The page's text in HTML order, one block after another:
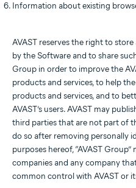
Information about existing
AVAST reserves the right to
by the Software and to share
Group in order to improve the
products and services, to help
products and services, and to
AVAST’s users. AVAST may
third parties that are not part of
do so after removing personally
purposes hereof, “AVAST Group”
companies and any company
common control with AVAST or